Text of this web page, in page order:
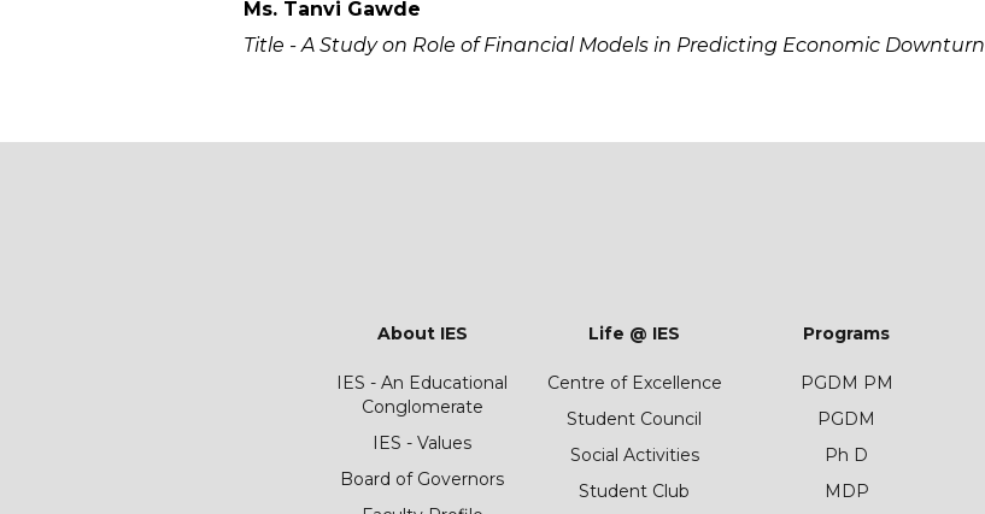
Ms. Tanvi Gawde
Title - A Study on Role of Financial Models in Predicting Economic Downturn
About IES
IES - An Educational
Conglomerate
IES - Values
Board of Governors
Life @ IES
Centre of Excellence
Student Council
Social Activities
Student Club
Programs
PGDM PM
PGDM
Ph D
MDP